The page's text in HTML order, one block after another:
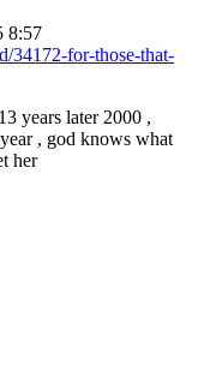
8:57
34172-for-those-that-
years later 2000 ,
, god knows what
her